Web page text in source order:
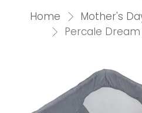
Home
Mother's
Percale